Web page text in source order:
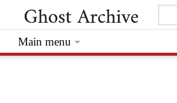
Main menu